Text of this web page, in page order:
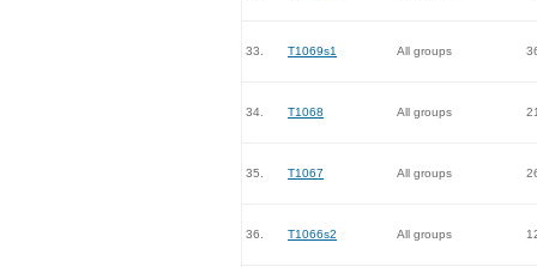
33. T1069s1 All groups
34. T1068 All groups
35. T1067 All groups
36. T1066s2 All groups